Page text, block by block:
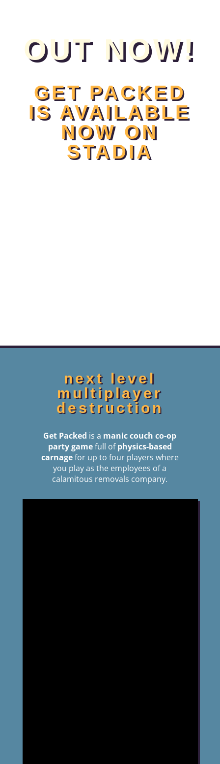
OUT NOW!
GET PACKED
IS AVAILABLE
NOW ON
STADIA
next level
multiplayer
destruction
Get Packed is a manic couch co-op
party gamefull ofphysics-based
carnagefor up to four players where
you play as the employees of a
calamitous removals company.